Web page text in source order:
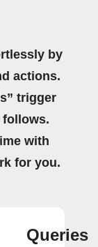
by
actions.
trigger
follows.
with
for you.
Queries